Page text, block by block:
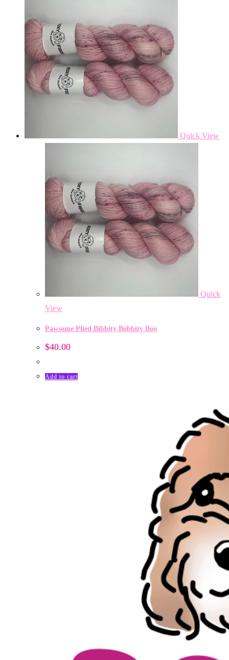
Quick View
Quick
View
Pawsome Plied Bibbity Bobbity Boo
$40.00
Add to cart